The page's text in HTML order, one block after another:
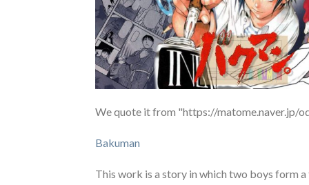
We quote it from "https://matome.naver.jp/
Bakuman
This work is a story in which two boys form